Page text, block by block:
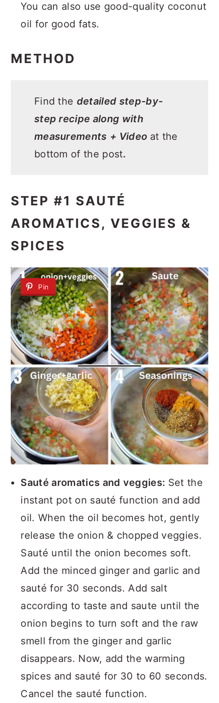
You can also use good-quality coconut
oil for good fats.
METHOD
Find the detailed step-by-
step recipe along with
measurements + Video at the
bottom of the post.
STEP #1 SAUTÉ
AROMATICS, VEGGIES &
SPICES
Pin
Sauté aromatics and veggies: Set the
instant pot on sauté function and add
oil. When the oil becomes hot, gently
release the onion & chopped veggies.
Sauté until the onion becomes soft.
Add the minced ginger and garlic and
sauté for 30 seconds. Add salt
according to taste and saute until the
onion begins to turn soft and the raw
smell from the ginger and garlic
disappears. Now, add the warming
spices and sauté for 30 to 60 seconds.
Cancel the sauté function.